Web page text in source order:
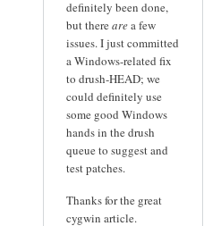
definitely been done,
but therearea few
issues. I just committed
a Windows-related fix
to drush-HEAD; we
could definitely use
some good Windows
hands in the drush
queue to suggest and
test patches.
Thanks for the great
cygwin article.